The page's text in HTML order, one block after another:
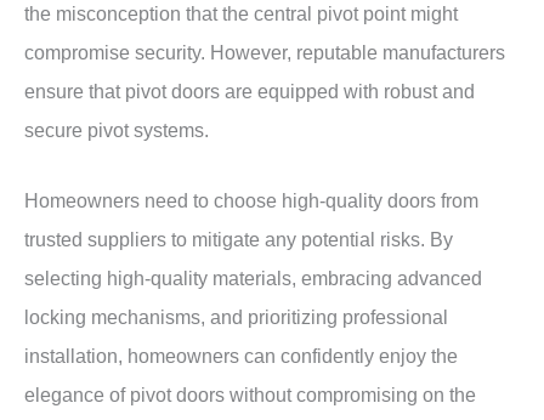
the misconception that the central pivot point might
compromise security. However, reputable manufacturers
ensure that pivot doors are equipped with robust and
secure pivot systems.
Homeowners need to choose high-quality doors from
trusted suppliers to mitigate any potential risks. By
selecting high-quality materials, embracing advanced
locking mechanisms, and prioritizing professional
installation, homeowners can confidently enjoy the
elegance of pivot doors without compromising on the